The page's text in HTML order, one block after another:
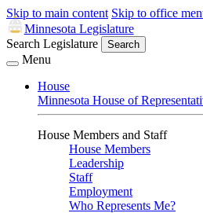
Skip to main content Skip to office
Minnesota Legislature
Search Legislature
Search
Menu
House
Minnesota House of
House Members and Staff
House Members
Leadership
Staff
Employment
Who Represents Me?